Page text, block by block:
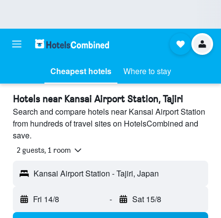
Cheapest hotels Where to stay
Hotels near Kansai Airport Station, Tajiri
Search and compare hotels near Kansai Airport Station
from hundreds of travel sites on HotelsCombined and
save.
2 guests, 1 room
Kansai Airport Station - Tajiri, Japan
Fri 14/8 - Sat 15/8